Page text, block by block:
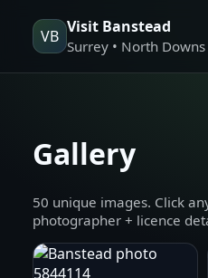
VB Visit Banstead
Surrey • North Downs
Gallery
50 unique images. Click
photographer + licence